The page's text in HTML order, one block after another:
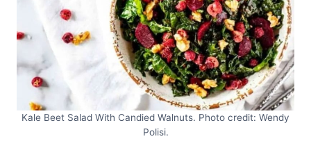
Kale Beet Salad With Candied Walnuts. Photo credit: Wendy
Polisi.